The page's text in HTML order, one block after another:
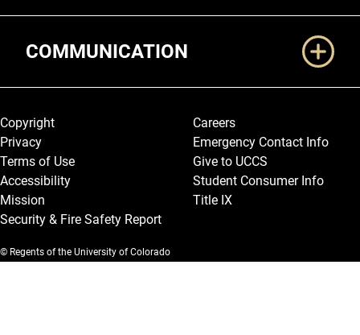
COMMUNICATION
Legal and More
Copyright
Privacy
Terms of Use
Accessibility
Mission
Security & Fire Safety Report
Careers
Emergency Contact Info
Give to UCCS
Student Consumer Info
Title IX
© Regents of the University of Colorado